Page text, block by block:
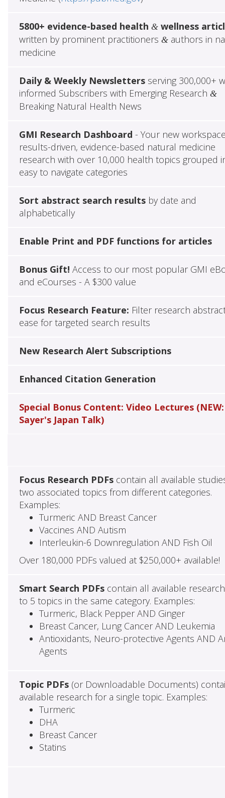
5800+ evidence-based health &wellness
written by prominent practitioners &authors in
medicine
Daily & Weekly Newslettersserving 300,000+
informed Subscribers with Emerging Research &
Breaking Natural Health News
GMI Research Dashboard - Your new
results-driven, evidence-based natural medicine
research with over 10,000 health topics grouped
easy to navigate categories
Sort abstract search resultsby date and
alphabetically
Enable Print and PDF functions for articles
Bonus Gift! Access to our most popular GMI
and eCourses - A $300 value
Focus Research Feature: Filter research
ease for targeted search results
New Research Alert Subscriptions
Enhanced Citation Generation
Special Bonus Content: Video Lectures (NEW:
Sayer's Japan Talk)
Focus Research PDFscontain all available
two associated topics from different categories.
Examples:
Turmeric AND Breast Cancer
Vaccines AND Autism
Interleukin-6 Downregulation AND Fish Oil
Over 180,000 PDFs valued at $250,000+ available!
Smart Search PDFscontain all available
to 5 topics in the same category. Examples:
Turmeric, Black Pepper AND Ginger
Breast Cancer, Lung Cancer AND Leukemia
Antioxidants, Neuro-protective Agents AND
Agents
Topic PDFs(or Downloadable Documents)
available research for a single topic. Examples:
Turmeric
DHA
Breast Cancer
Statins